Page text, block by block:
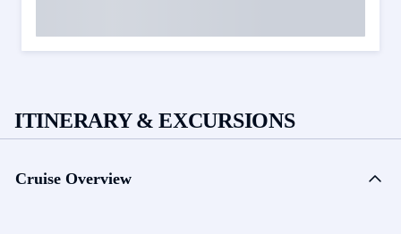
ITINERARY & EXCURSIONS
Cruise Overview